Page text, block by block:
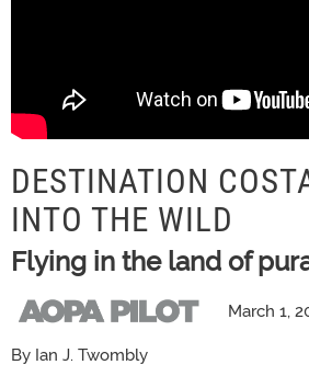
DESTINATION
INTO THE WILD
Flying in the land of
March 1,
By Ian J. Twombly